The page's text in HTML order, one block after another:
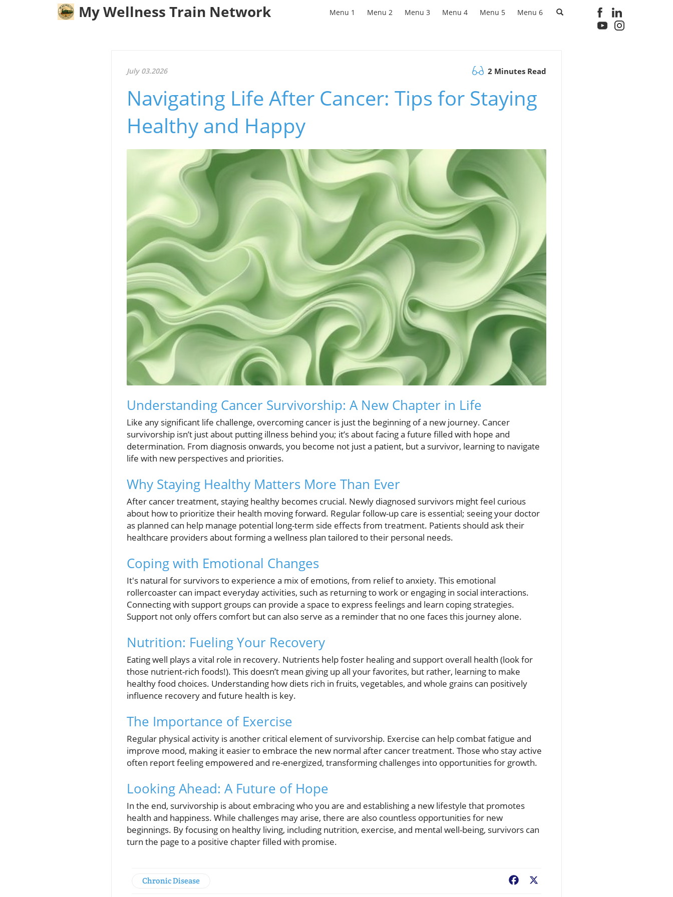
My Wellness Train Network Menu 1 Menu 2 Menu 3 Menu 4 Menu 5 Menu 6
July 03.2026 2 Minutes Read
Navigating Life After Cancer: Tips for Staying
Healthy and Happy
Understanding Cancer Survivorship: A New Chapter in Life
Like any significant life challenge, overcoming cancer is just the beginning of a new journey. Cancer
survivorship isn’t just about putting illness behind you; it’s about facing a future filled with hope and
determination. From diagnosis onwards, you become not just a patient, but a survivor, learning to navigate
life with new perspectives and priorities.
Why Staying Healthy Matters More Than Ever
After cancer treatment, staying healthy becomes crucial. Newly diagnosed survivors might feel curious
about how to prioritize their health moving forward. Regular follow-up care is essential; seeing your doctor
as planned can help manage potential long-term side effects from treatment. Patients should ask their
healthcare providers about forming a wellness plan tailored to their personal needs.
Coping with Emotional Changes
It's natural for survivors to experience a mix of emotions, from relief to anxiety. This emotional
rollercoaster can impact everyday activities, such as returning to work or engaging in social interactions.
Connecting with support groups can provide a space to express feelings and learn coping strategies.
Support not only offers comfort but can also serve as a reminder that no one faces this journey alone.
Nutrition: Fueling Your Recovery
Eating well plays a vital role in recovery. Nutrients help foster healing and support overall health (look for
those nutrient-rich foods!). This doesn’t mean giving up all your favorites, but rather, learning to make
healthy food choices. Understanding how diets rich in fruits, vegetables, and whole grains can positively
influence recovery and future health is key.
The Importance of Exercise
Regular physical activity is another critical element of survivorship. Exercise can help combat fatigue and
improve mood, making it easier to embrace the new normal after cancer treatment. Those who stay active
often report feeling empowered and re-energized, transforming challenges into opportunities for growth.
Looking Ahead: A Future of Hope
In the end, survivorship is about embracing who you are and establishing a new lifestyle that promotes
health and happiness. While challenges may arise, there are also countless opportunities for new
beginnings. By focusing on healthy living, including nutrition, exercise, and mental well-being, survivors can
turn the page to a positive chapter filled with promise.
Chronic Disease Facebook